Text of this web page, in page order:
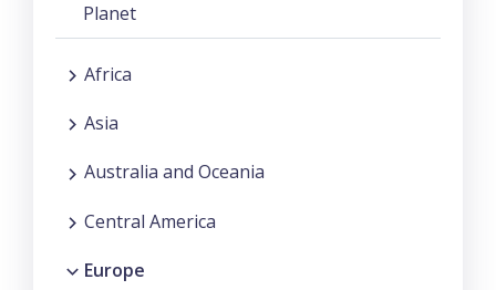
Planet
Africa
Asia
Australia and Oceania
Central America
Europe